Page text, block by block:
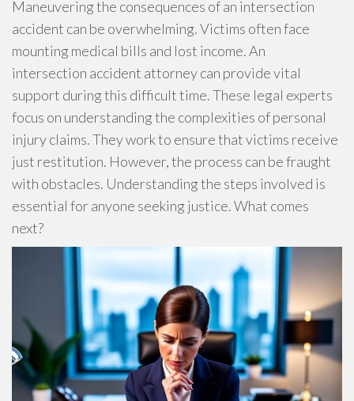
Maneuvering the consequences of an intersection
accident can be overwhelming. Victims often face
mounting medical bills and lost income. An
intersection accident attorney can provide vital
support during this difficult time. These legal experts
focus on understanding the complexities of personal
injury claims. They work to ensure that victims receive
just restitution. However, the process can be fraught
with obstacles. Understanding the steps involved is
essential for anyone seeking justice. What comes
next?